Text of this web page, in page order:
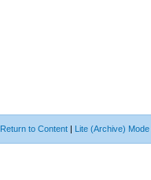
Return to Content | Lite (Archive) Mode